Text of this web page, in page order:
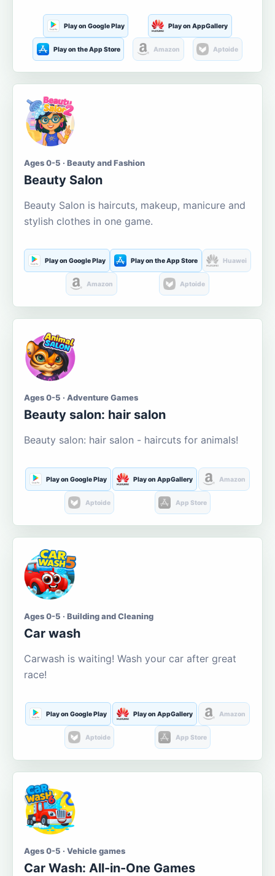
Play on Google Play Play on AppGallery
Play on the App Store Amazon Aptoide
Ages 0-5 · Beauty and Fashion
Beauty Salon
Beauty Salon is haircuts, makeup, manicure and
stylish clothes in one game.
Play on Google Play Play on the App Store Huawei
Amazon Aptoide
Ages 0-5 · Adventure Games
Beauty salon: hair salon
Beauty salon: hair salon - haircuts for animals!
Play on Google Play Play on AppGallery Amazon
Aptoide App Store
Ages 0-5 · Building and Cleaning
Car wash
Carwash is waiting! Wash your car after great
race!
Play on Google Play Play on AppGallery Amazon
Aptoide App Store
Ages 0-5 · Vehicle games
Car Wash: All-in-One Games